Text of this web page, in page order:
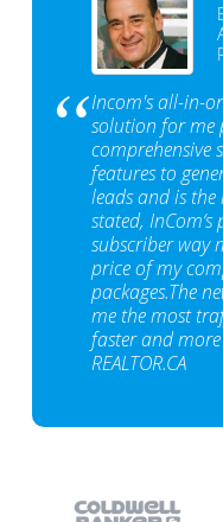
Incom's all-in-
solution for me
comprehensive
features to
leads and is
stated, InCom‘s
subscriber way
price of my
packages.The
me the most
faster and
REALTOR.CA